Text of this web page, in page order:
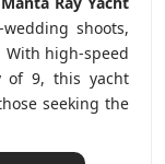
shoots,
high-speed
of 9, this yacht
seeking the